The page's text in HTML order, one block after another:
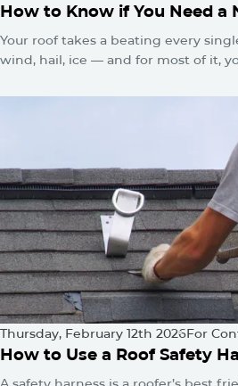
How to Know if You Need a
Your roof takes a beating every
wind, hail, ice — and for most of it,
quietly builds until one day you've
Thursday, February 12th 2026For
How to Use a Roof Safety